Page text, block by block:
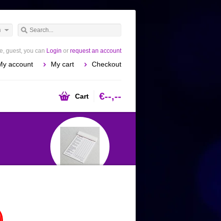
guest, you can Login or request an account
account My cart Checkout
Cart €--,--